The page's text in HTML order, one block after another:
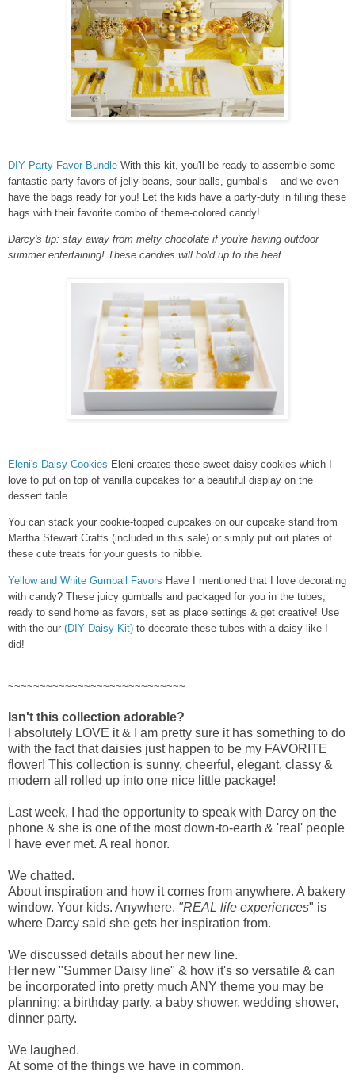
DIY Party Favor Bundle With this kit, you'll be ready to assemble some
fantastic party favors of jelly beans, sour balls, gumballs -- and we even
have the bags ready for you! Let the kids have a party-duty in filling these
bags with their favorite combo of theme-colored candy!
Darcy's tip: stay away from melty chocolate if you're having outdoor
summer entertaining! These candies will hold up to the heat.
Eleni's Daisy Cookies Eleni creates these sweet daisy cookies which I
love to put on top of vanilla cupcakes for a beautiful display on the
dessert table.
You can stack your cookie-topped cupcakes on our cupcake stand from
Martha Stewart Crafts (included in this sale) or simply put out plates of
these cute treats for your guests to nibble.
Yellow and White Gumball Favors Have I mentioned that I love decorating
with candy? These juicy gumballs and packaged for you in the tubes,
ready to send home as favors, set as place settings & get creative! Use
with the our (DIY Daisy Kit) to decorate these tubes with a daisy like I
did!
~~~~~~~~~~~~~~~~~~~~~~~~~~~~
Isn't this collection adorable?
I absolutely LOVE it & I am pretty sure it has something to do
with the fact that daisies just happen to be my FAVORITE
flower! This collection is sunny, cheerful, elegant, classy &
modern all rolled up into one nice little package!
Last week, I had the opportunity to speak with Darcy on the
phone & she is one of the most down-to-earth & 'real' people
I have ever met. A real honor.
We chatted.
About inspiration and how it comes from anywhere. A bakery
window. Your kids. Anywhere. "REAL life experiences" is
where Darcy said she gets her inspiration from.
We discussed details about her new line.
Her new "Summer Daisy line" & how it's so versatile & can
be incorporated into pretty much ANY theme you may be
planning: a birthday party, a baby shower, wedding shower,
dinner party.
We laughed.
At some of the things we have in common.